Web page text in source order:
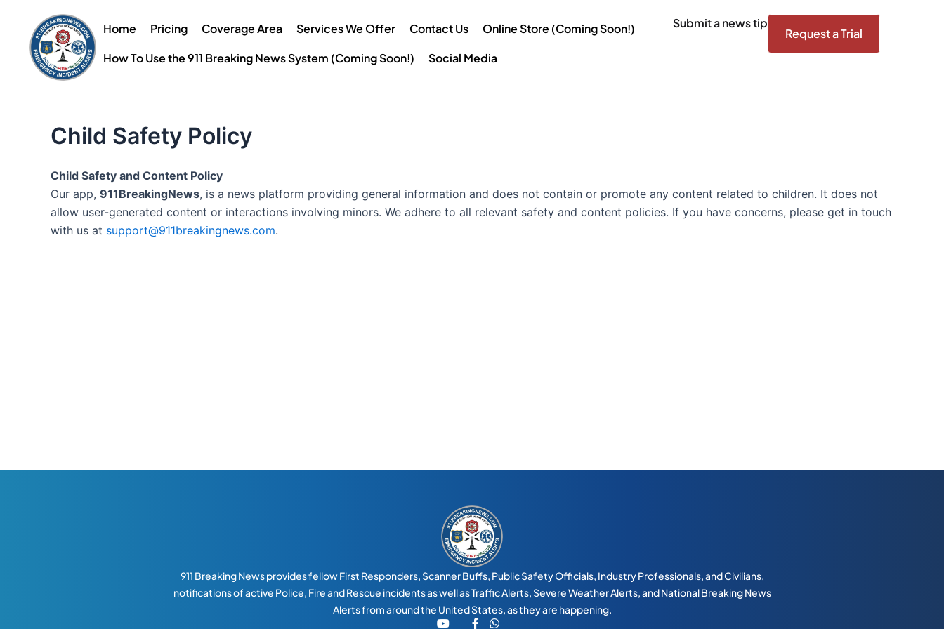
content
Home Pricing Coverage Area Services We Offer Contact Us
Online Store (Coming Soon!)
How To Use the 911 Breaking News System (Coming Soon!)
Social Media
Submit a news tip
Request a Trial
Child Safety Policy
Child Safety and Content Policy
Our app, 911BreakingNews, is a news platform providing general information and does not contain or promote any content related to children. It does not
allow user-generated content or interactions involving minors. We adhere to all relevant safety and content policies. If you have concerns, please get in touch
with us at support@911breakingnews.com.
911 Breaking News provides fellow First Responders, Scanner Buffs, Public Safety Officials, Industry Professionals, and Civilians,
notifications of active Police, Fire and Rescue incidents as well as Traffic Alerts, Severe Weather Alerts, and National Breaking News
Alerts from around the United States, as they are happening.